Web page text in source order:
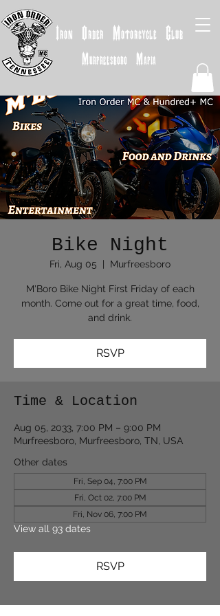
Iron Order Motorcycle Club
Murfreesboro Mafia
Bike Night
Fri, Aug 05 Murfreesboro
M'Boro Bike Night First Friday of each
month. Come out for a great time, food,
and drink.
RSVP
Time & Location
Aug 05, 2033, 7:00 PM – 9:00 PM
Murfreesboro, Murfreesboro, TN, USA
Other dates
Fri, Sep 04, 7:00 PM
Fri, Oct 02, 7:00 PM
Fri, Nov 06, 7:00 PM
View all 93 dates
RSVP